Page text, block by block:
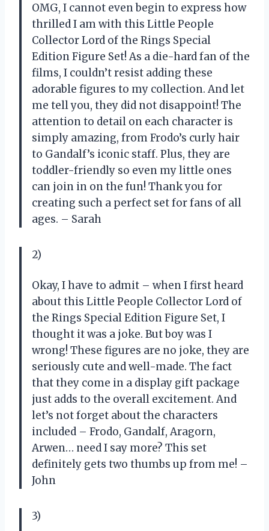
OMG, I cannot even begin to express how
thrilled I am with this Little People
Collector Lord of the Rings Special
Edition Figure Set! As a die-hard fan of the
films, I couldn’t resist adding these
adorable figures to my collection. And let
me tell you, they did not disappoint! The
attention to detail on each character is
simply amazing, from Frodo’s curly hair
to Gandalf’s iconic staff. Plus, they are
toddler-friendly so even my little ones
can join in on the fun! Thank you for
creating such a perfect set for fans of all
ages. – Sarah
2)
Okay, I have to admit – when I first heard
about this Little People Collector Lord of
the Rings Special Edition Figure Set, I
thought it was a joke. But boy was I
wrong! These figures are no joke, they are
seriously cute and well-made. The fact
that they come in a display gift package
just adds to the overall excitement. And
let’s not forget about the characters
included – Frodo, Gandalf, Aragorn,
Arwen… need I say more? This set
definitely gets two thumbs up from me! –
John
3)